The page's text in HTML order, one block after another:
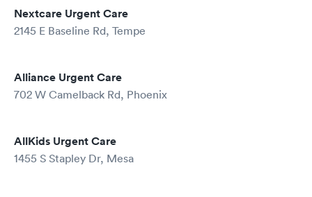
Nextcare Urgent Care
2145 E Baseline Rd, Tempe
Alliance Urgent Care
702 W Camelback Rd, Phoenix
AllKids Urgent Care
1455 S Stapley Dr, Mesa